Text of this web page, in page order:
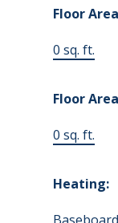
Floor
0 sq. ft.
Floor
0 sq. ft.
Heating: